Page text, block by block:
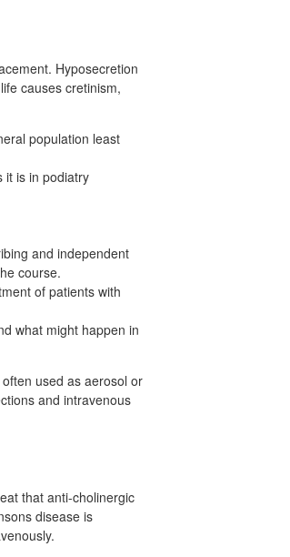
Hyposecretion
causes cretinism,
population least
it is in podiatry
and independent
course.
of patients with
what might happen in
used as aerosol or
and intravenous
that anti-cholinergic
disease is